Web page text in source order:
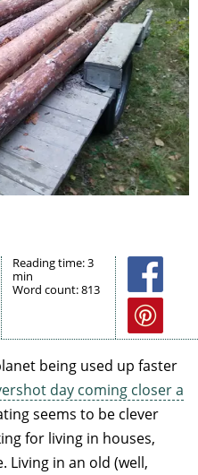
Reading time:3
min
Word count:813
being used up faster
day coming closer a
seems to be clever
for living in houses,
Living in an old (well,